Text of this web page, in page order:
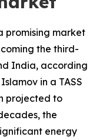
promising market
the third-
India, according
in a TASS
projected to
the
energy